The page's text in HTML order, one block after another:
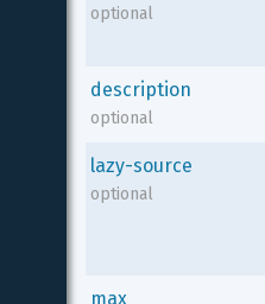
optional
description
optional
lazy-source
optional
max